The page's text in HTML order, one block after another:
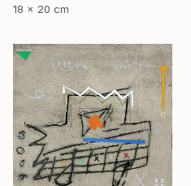
18 x 20 cm